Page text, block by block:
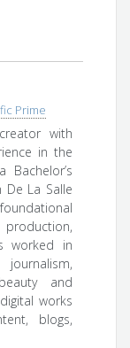
Prime
with
in the
La Salle
worked in
and
works
blogs,